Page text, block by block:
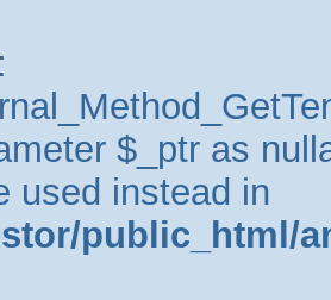
:
$_ptr as
used instead in
public_html/